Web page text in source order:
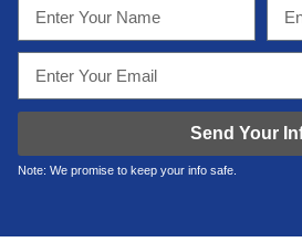
Send Your
Note: We promise to keep your info safe.